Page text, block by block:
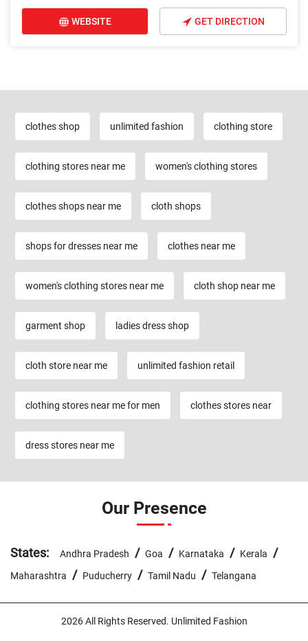
WEBSITE GET DIRECTION
clothes shop unlimited fashion clothing store
clothing stores near me women's clothing stores
clothes shops near me cloth shops
shops for dresses near me clothes near me
women's clothing stores near me cloth shop near me
garment shop ladies dress shop
cloth store near me unlimited fashion retail
clothing stores near me for men clothes stores near
dress stores near me
Our Presence
States: Andhra Pradesh / Goa / Karnataka / Kerala /
Maharashtra / Puducherry / Tamil Nadu / Telangana
2026 All Rights Reserved. Unlimited Fashion